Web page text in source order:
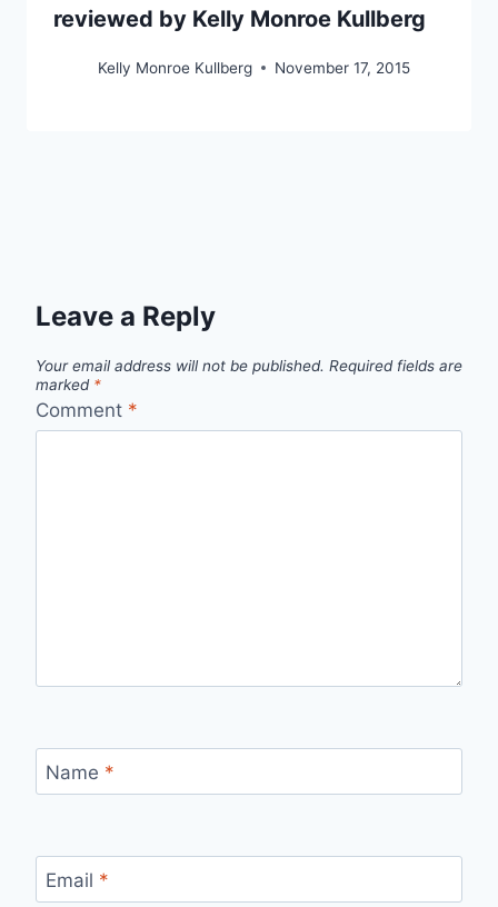
reviewed by Kelly Monroe Kullberg
Kelly Monroe Kullberg November 17, 2015
Leave a Reply
Your email address will not be published. Required fields are
marked *
Comment *
Name *
Email *